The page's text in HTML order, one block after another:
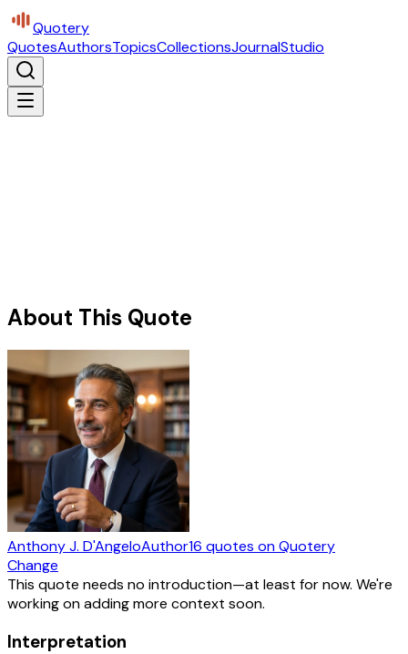
Quotery
QuotesAuthorsTopicsCollectionsJournalStudio
About This Quote
Anthony J. D'AngeloAuthor16 quotes on Quotery
Change
This quote needs no introduction—at least for now. We're
working on adding more context soon.
Interpretation